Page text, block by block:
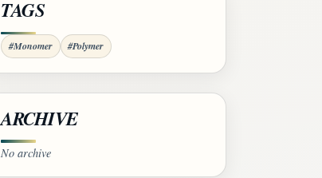
TAGS
#Monomer #Polymer
ARCHIVE
No archive